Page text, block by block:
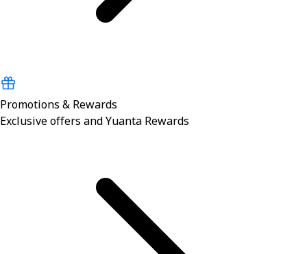
Promotions & Rewards
Exclusive offers and Yuanta Rewards